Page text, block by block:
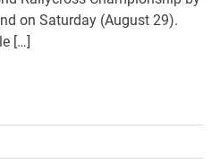
on Saturday (August 29).
[…]